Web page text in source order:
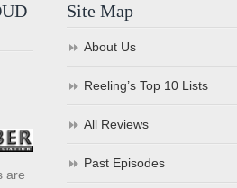
are
Site Map
About Us
Reeling’s Top 10 Lists
All Reviews
Past Episodes